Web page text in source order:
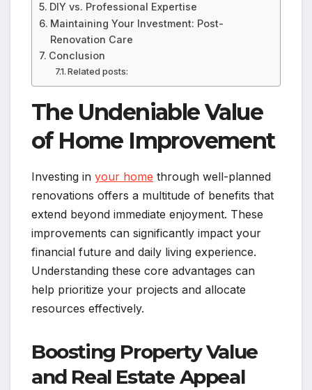
DIY vs. Professional Expertise
Maintaining Your Investment: Post-
Renovation Care
Conclusion
Related posts:
The Undeniable Value
of Home Improvement
Investing in your home through well-planned
renovations offers a multitude of benefits that
extend beyond immediate enjoyment. These
improvements can significantly impact your
financial future and daily living experience.
Understanding these core advantages can
help prioritize your projects and allocate
resources effectively.
Boosting Property Value
and Real Estate Appeal